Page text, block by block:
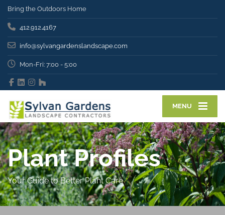
Bring the Outdoors Home
412.912.4167
info@sylvangardenslandscape.com
Mon-Fri: 7:00 - 5:00
MENU
Plant Profiles
Your Guide to Better Plant Care